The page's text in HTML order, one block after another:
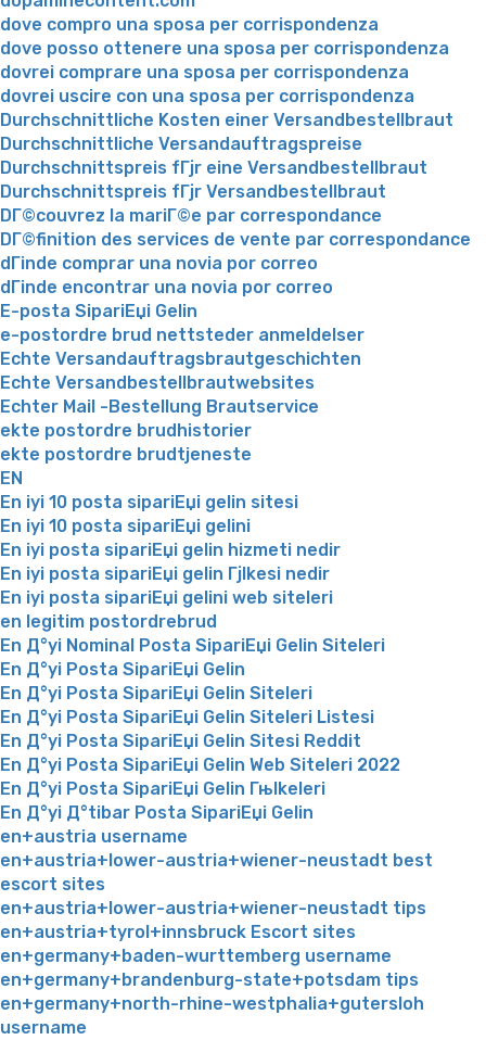
dove compro una sposa per corrispondenza
dove posso ottenere una sposa per corrispondenza
dovrei comprare una sposa per corrispondenza
dovrei uscire con una sposa per corrispondenza
Durchschnittliche Kosten einer Versandbestellbraut
Durchschnittliche Versandauftragspreise
Durchschnittspreis fГјr eine Versandbestellbraut
Durchschnittspreis fГјr Versandbestellbraut
DГ©couvrez la mariГ©e par correspondance
DГ©finition des services de vente par correspondance
dГіnde comprar una novia por correo
dГіnde encontrar una novia por correo
E-posta SipariЕџi Gelin
e-postordre brud nettsteder anmeldelser
Echte Versandauftragsbrautgeschichten
Echte Versandbestellbrautwebsites
Echter Mail -Bestellung Brautservice
ekte postordre brudhistorier
ekte postordre brudtjeneste
EN
En iyi 10 posta sipariЕџi gelin sitesi
En iyi 10 posta sipariЕџi gelini
En iyi posta sipariЕџi gelin hizmeti nedir
En iyi posta sipariЕџi gelin Гјlkesi nedir
En iyi posta sipariЕџi gelini web siteleri
en legitim postordrebrud
En Д°yi Nominal Posta SipariЕџi Gelin Siteleri
En Д°yi Posta SipariЕџi Gelin
En Д°yi Posta SipariЕџi Gelin Siteleri
En Д°yi Posta SipariЕџi Gelin Siteleri Listesi
En Д°yi Posta SipariЕџi Gelin Sitesi Reddit
En Д°yi Posta SipariЕџi Gelin Web Siteleri 2022
En Д°yi Posta SipariЕџi Gelin Гњlkeleri
En Д°yi Д°tibar Posta SipariЕџi Gelin
en+austria username
en+austria+lower-austria+wiener-neustadt best
escort sites
en+austria+lower-austria+wiener-neustadt tips
en+austria+tyrol+innsbruck Escort sites
en+germany+baden-wurttemberg username
en+germany+brandenburg-state+potsdam tips
en+germany+north-rhine-westphalia+gutersloh
username